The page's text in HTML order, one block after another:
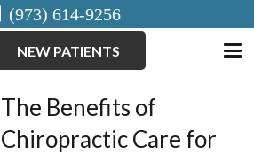
(973) 614-9256
NEW PATIENTS
The Benefits of
Chiropractic Care for